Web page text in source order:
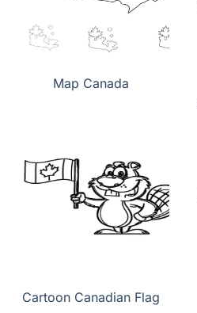
Map Canada
Cartoon Canadian Flag